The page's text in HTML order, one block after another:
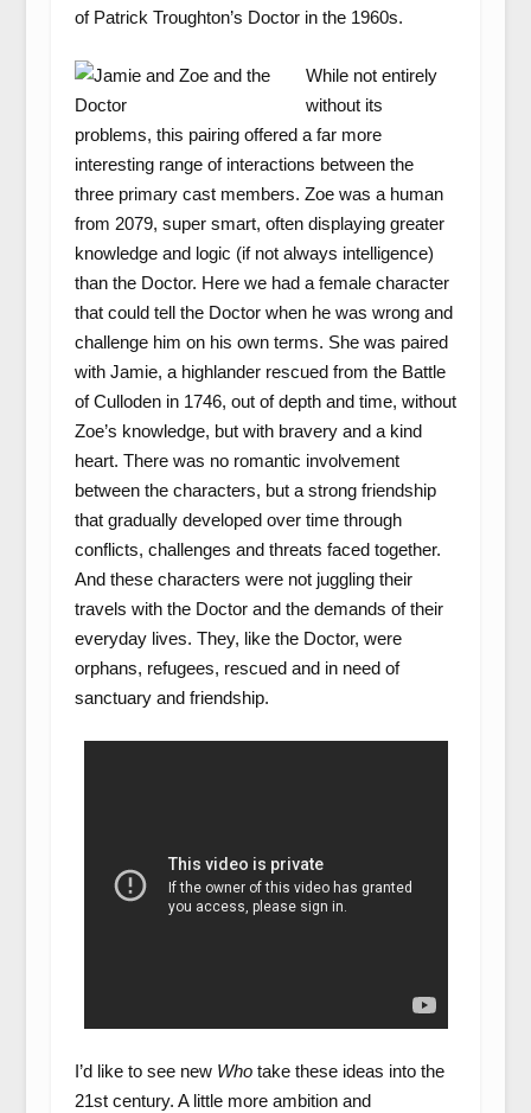
of Patrick Troughton’s Doctor in the 1960s.
While not entirely
without its
problems, this pairing offered a far more
interesting range of interactions between the
three primary cast members. Zoe was a human
from 2079, super smart, often displaying greater
knowledge and logic (if not always intelligence)
than the Doctor. Here we had a female character
that could tell the Doctor when he was wrong and
challenge him on his own terms. She was paired
with Jamie, a highlander rescued from the Battle
of Culloden in 1746, out of depth and time, without
Zoe’s knowledge, but with bravery and a kind
heart. There was no romantic involvement
between the characters, but a strong friendship
that gradually developed over time through
conflicts, challenges and threats faced together.
And these characters were not juggling their
travels with the Doctor and the demands of their
everyday lives. They, like the Doctor, were
orphans, refugees, rescued and in need of
sanctuary and friendship.
I’d like to see new Whotake these ideas into the
21stcentury. A little more ambition and